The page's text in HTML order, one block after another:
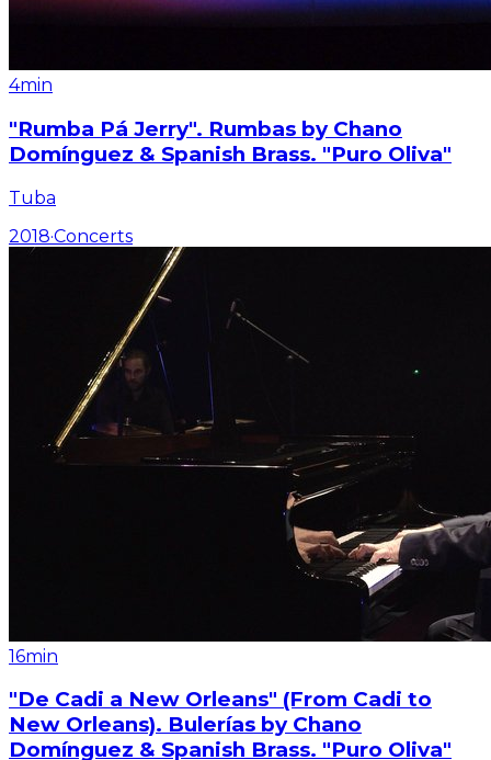
4min
"Rumba Pá Jerry". Rumbas by Chano
Domínguez & Spanish Brass. "Puro Oliva"
Tuba
2018·Concerts
16min
"De Cadi a New Orleans" (From Cadi to
New Orleans). Bulerías by Chano
Domínguez & Spanish Brass. "Puro Oliva"